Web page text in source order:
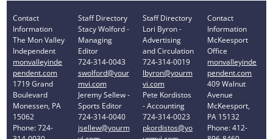
Contact
Information
The Mon Valley
Independent
monvalleyinde
pendent.com
1719 Grand
Boulevard
Monessen, PA
15062
Phone: 724-
Staff Directory
Stacy Wolford -
Managing
Editor
724-314-0043
swolford@your
mvi.com
Jeremy Sellew -
Sports Editor
724-314-0040
jsellew@yourm
Staff Directory
Lori Byron -
Advertising
and Circulation
724-314-0019
lbyron@yourm
vi.com
Pete Kordistos
- Accounting
724-314-0023
pkordistos@yo
Contact
Information
McKeesport
Office
monvalleyinde
pendent.com
409 Walnut
Avenue
McKeesport,
PA 15132
Phone: 412-